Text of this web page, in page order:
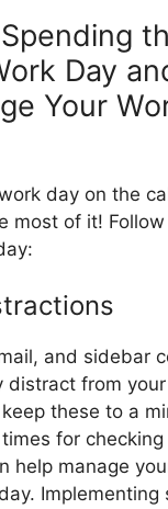
Day
Your
day on the
most of it!
and sidebar
distract from
keep these to a
for checking
help manage
Implementing